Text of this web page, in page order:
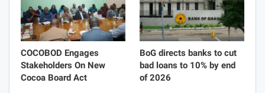
COCOBOD Engages
Stakeholders On New
Cocoa Board Act
BoG directs banks to cut
bad loans to 10% by end
of 2026